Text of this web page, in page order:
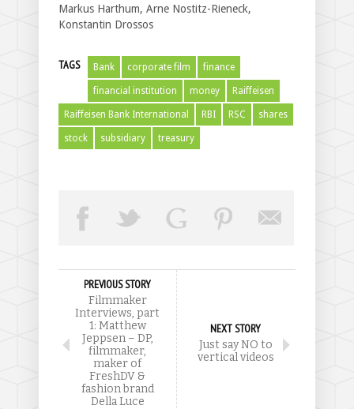
Markus Harthum, Arne Nostitz-Rieneck,
Konstantin Drossos
TAGS Bank corporate film finance
financial institution money Raiffeisen
Raiffeisen Bank International RBI RSC shares
stock subsidiary treasury
PREVIOUS STORY
Filmmaker
Interviews, part
1: Matthew
Jeppsen – DP,
filmmaker,
maker of
FreshDV &
fashion brand
Della Luce
NEXT STORY
Just say NO to
vertical videos